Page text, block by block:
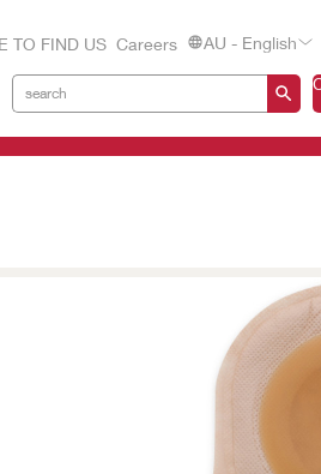
TO FIND US Careers AU - English